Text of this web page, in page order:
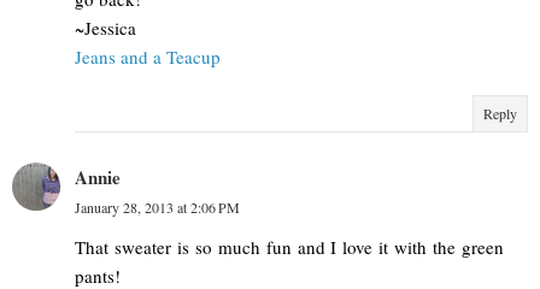
~Jessica
Jeans and a Teacup
Reply
Annie
January 28, 2013 at 2:06 PM
That sweater is so much fun and I love it with the green
pants!